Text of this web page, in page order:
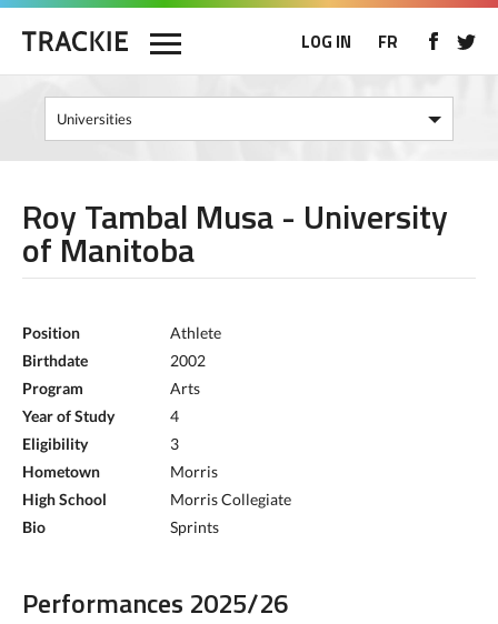
LOG IN FR
Roy Tambal Musa - University
of Manitoba
Position
Athlete
Birthdate
2002
Program
Arts
Year of Study
4
Eligibility
3
Hometown
Morris
High School
Morris Collegiate
Bio
Sprints
Performances 2025/26